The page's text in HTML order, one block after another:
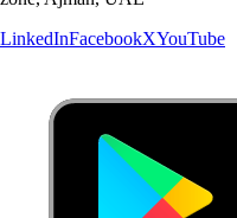
LinkedInFacebookXYouTube